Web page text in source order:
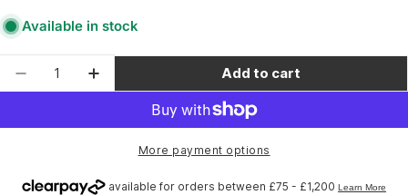
Available in stock
Decrease quantity for Shimano Non-Series
Increase quantity for Shimano Non-
Add to cart
More payment options